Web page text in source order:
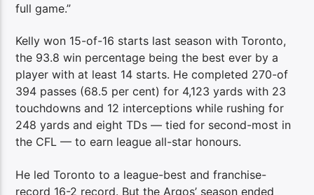
full game.”
Kelly won 15-of-16 starts last season with Toronto,
the 93.8 win percentage being the best ever by a
player with at least 14 starts. He completed 270-of
394 passes (68.5 per cent) for 4,123 yards with 23
touchdowns and 12 interceptions while rushing for
248 yards and eight TDs — tied for second-most in
the CFL — to earn league all-star honours.
He led Toronto to a league-best and franchise-
record 16-2 record. But the Argos’ season ended